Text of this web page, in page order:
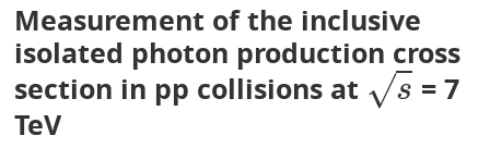
Measurement of the inclusive
isolated photon production cross
section in pp collisions at
s
√
s
= 7
TeV